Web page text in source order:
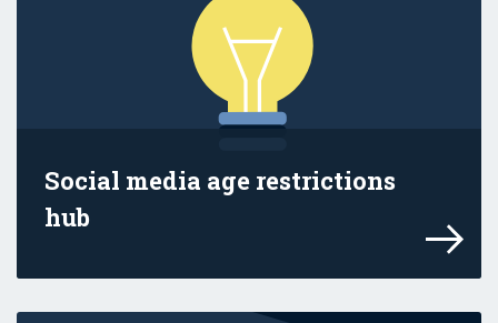
Social media age restrictions
hub